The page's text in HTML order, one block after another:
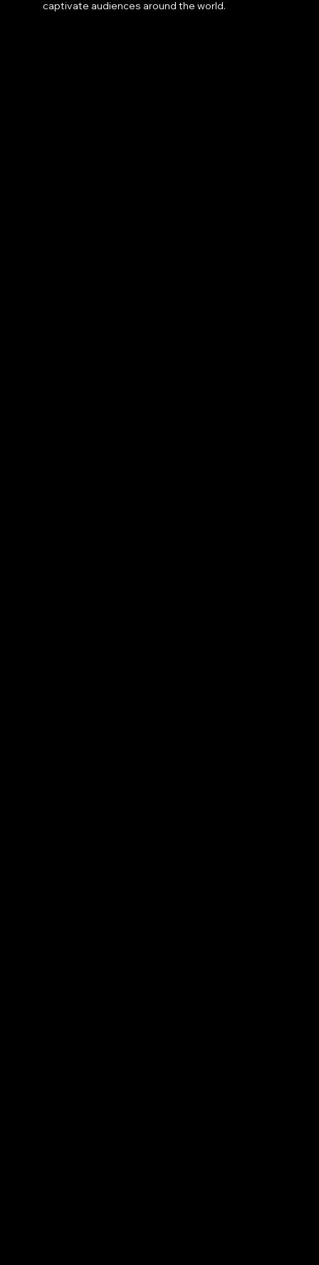
captivate audiences around the world.